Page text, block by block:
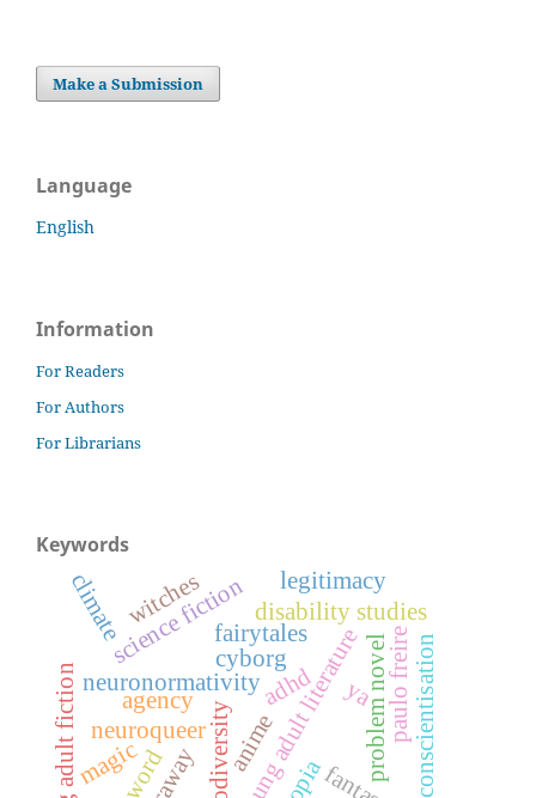
Make a Submission
Language
English
Information
For Readers
For Authors
For Librarians
Keywords
neuronormativityadhd
young adult literature
neuroqueer
disability studies
problem novelpaulo freireconscientisation
ya
science fictioncyborg
fairytales
anime
climate witches
agency
magic
legitimacy